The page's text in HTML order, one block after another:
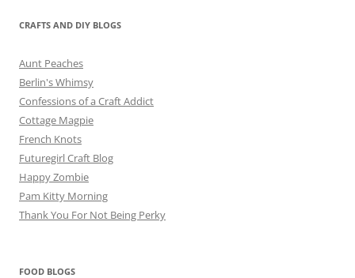
CRAFTS AND DIY BLOGS
Aunt Peaches
Berlin's Whimsy
Confessions of a Craft Addict
Cottage Magpie
French Knots
Futuregirl Craft Blog
Happy Zombie
Pam Kitty Morning
Thank You For Not Being Perky
FOOD BLOGS